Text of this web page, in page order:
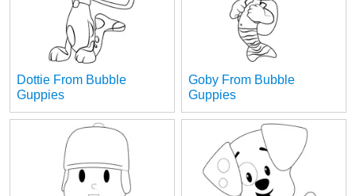
Dottie From Bubble
Guppies
Goby From Bubble
Guppies